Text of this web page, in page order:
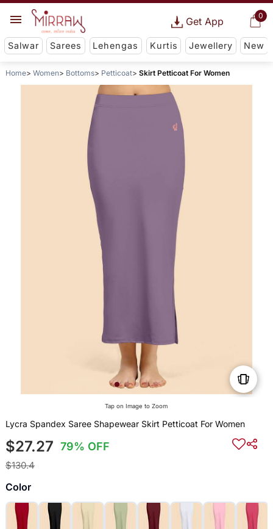
0
Get App
Salwar Sarees Lehengas Kurtis Jewellery New
Home Women Bottoms Petticoat Skirt Petticoat For Women
Tap on Image to Zoom
Lycra Spandex Saree Shapewear Skirt Petticoat For Women
$27.27 79% OFF
$130.4
Color